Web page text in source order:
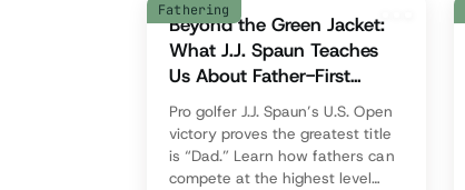
Beyond the Green Jacket:
What J.J. Spaun Teaches
Us About Father-First
Success
Pro golfer J.J. Spaun’s U.S. Open
victory proves the greatest title
is “Dad.” Learn how fathers can
compete at the highest level
Fathering